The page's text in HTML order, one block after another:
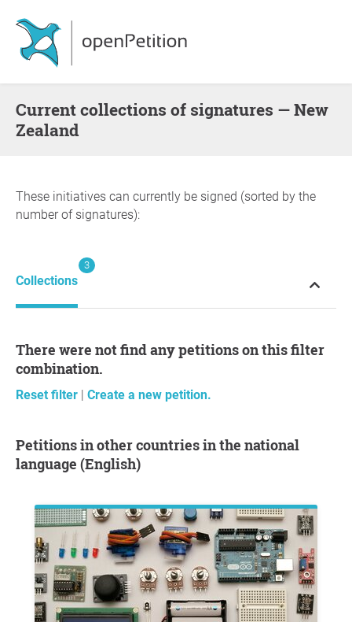
Current collections of signatures — New
Zealand
These initiatives can currently be signed (sorted by the
number of signatures):
Collections
3
There were not find any petitions on this filter
combination.
Reset filter | Create a new petition.
Petitions in other countries in the national
language (English)